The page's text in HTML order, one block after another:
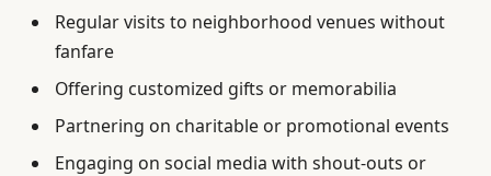
Regular visits to neighborhood venues without
fanfare
Offering customized gifts or memorabilia
Partnering on charitable or promotional events
Engaging on social media with shout-outs or